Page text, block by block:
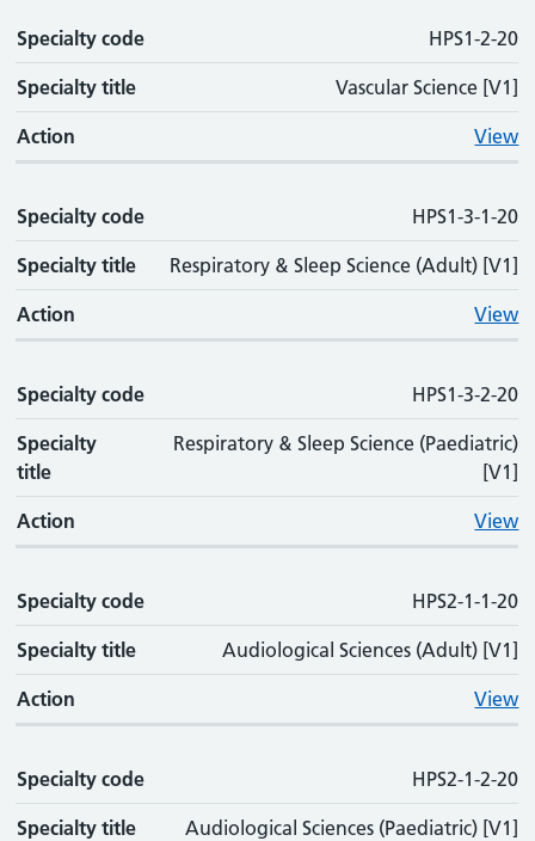
Specialty code HPS1-2-20
Specialty title Vascular Science [V1]
Action View
Specialty code HPS1-3-1-20
Specialty title Respiratory & Sleep Science (Adult) [V1]
Action View
Specialty code HPS1-3-2-20
Specialty
title
Respiratory & Sleep Science (Paediatric)
[V1]
Action View
Specialty code HPS2-1-1-20
Specialty title Audiological Sciences (Adult) [V1]
Action View
Specialty code HPS2-1-2-20
Specialty title Audiological Sciences (Paediatric) [V1]